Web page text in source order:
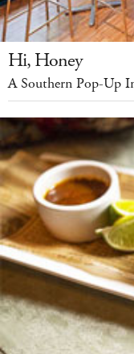
Hi, Honey
A Southern Pop-Up